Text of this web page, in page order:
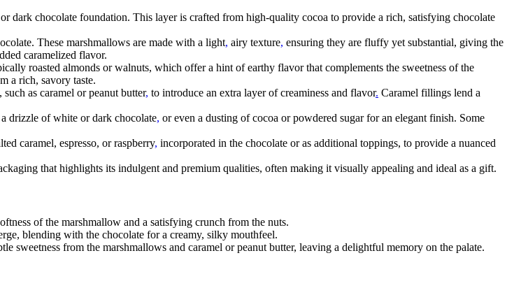
dark chocolate foundation. This layer is crafted from high-quality cocoa to provide a rich, satisfying chocolate
These marshmallows are made with a light, airy texture, ensuring they are fluffy yet substantial, giving the
caramelized flavor.
roasted almonds or walnuts, which offer a hint of earthy flavor that complements the sweetness of the
a rich, savory taste.
as caramel or peanut butter, to introduce an extra layer of creaminess and flavor. Caramel fillings lend a
drizzle of white or dark chocolate, or even a dusting of cocoa or powdered sugar for an elegant finish. Some
caramel, espresso, or raspberry, incorporated in the chocolate or as additional toppings, to provide a nuanced
that highlights its indulgent and premium qualities, often making it visually appealing and ideal as a gift.
of the marshmallow and a satisfying crunch from the nuts.
blending with the chocolate for a creamy, silky mouthfeel.
sweetness from the marshmallows and caramel or peanut butter, leaving a delightful memory on the palate.